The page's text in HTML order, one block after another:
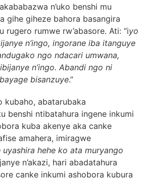
n’uko benshi mu
gihe giheze bahora basangira
rugero rumwe rw’abasore. Ati: “iyo
n’ingo, ingorane iba itanguye
ngo ndacari umwana,
n’ingo. Abandi ngo ni
bisanzuye.”
kubaho, abatarubaka
benshi ntibatahura ingene inkumi
kuba akenye aka canke
amahera, imiragwe
uyashira hehe ko ata muryango
n’akazi, hari abadatahura
canke inkumi ashobora kubura